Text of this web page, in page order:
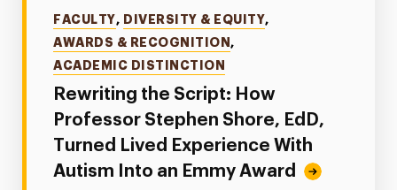
Rewriting the Script: How
Professor Stephen Shore, EdD,
Turned Lived Experience With
Autism Into an Emmy Award
Categories
FACULTY, DIVERSITY & EQUITY,
AWARDS & RECOGNITION ,
ACADEMIC DISTINCTION